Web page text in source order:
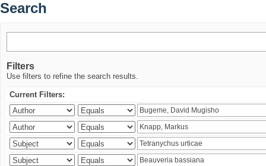
Search
Filters
Use filters to refine the search results.
Current Filters: